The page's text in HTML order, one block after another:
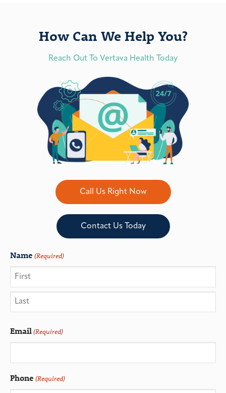
How Can We Help You?
Reach Out To Vertava Health Today
Call Us Right Now
Contact Us Today
Name (Required)
Email(Required)
Phone (Required)